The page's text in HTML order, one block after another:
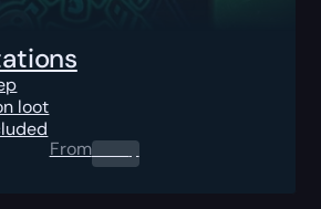
loot
From0.00$